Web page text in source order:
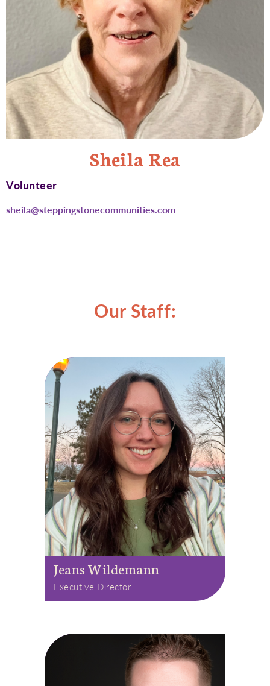
Sheila Rea
Volunteer
sheila@steppingstonecommunities.com
Our Staff:
Jeans Wildemann
Executive Director